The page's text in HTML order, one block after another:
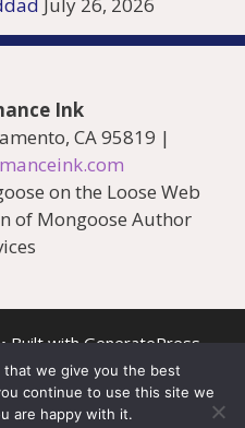
July 26, 2026
Ink
CA 95819 |
on the Loose Web
of Mongoose Author
Built withGeneratePress
that we give you the best
continue to use this site we
are happy with it.